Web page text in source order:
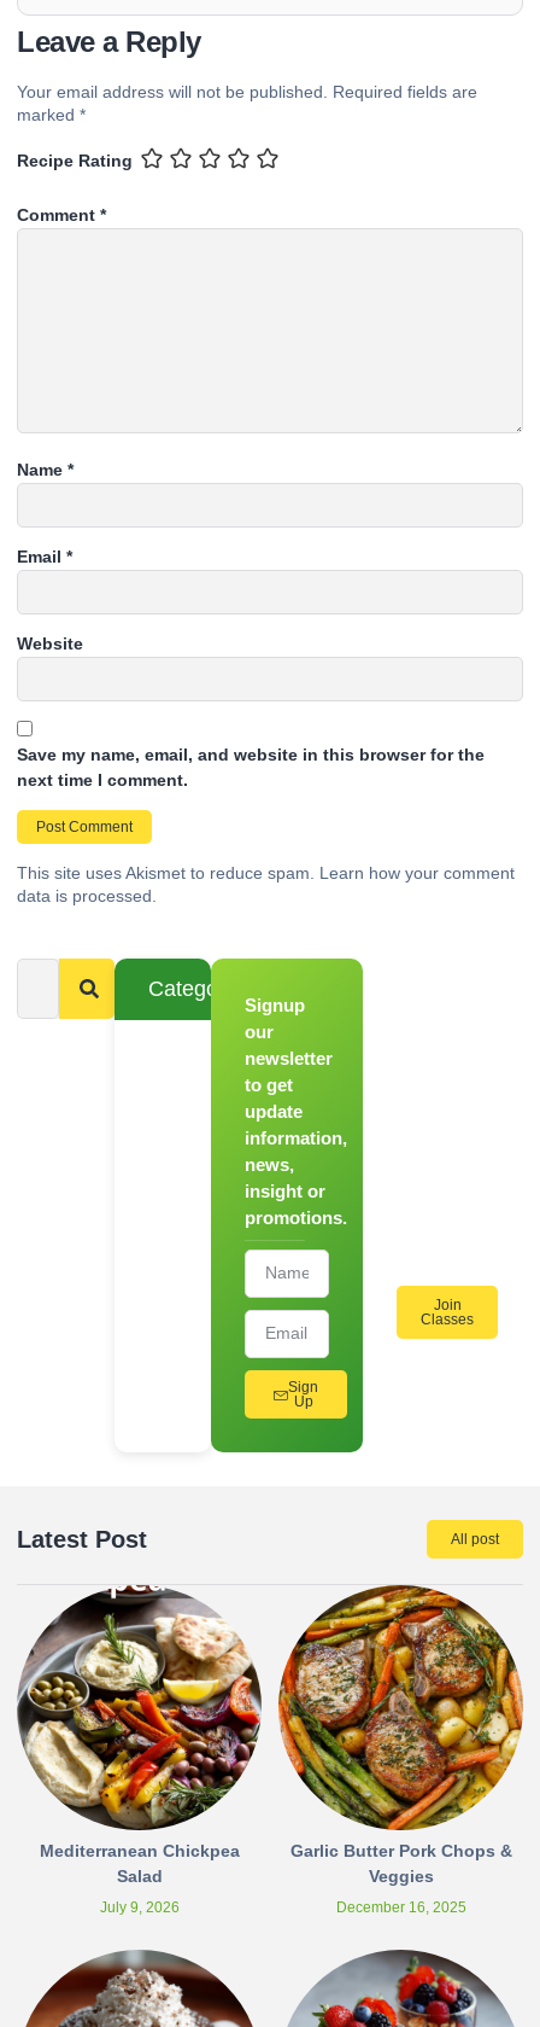
Leave a Reply
Your email address will not be published.
Required fields are
marked *
Recipe Rating
Comment *
Name *
Email *
Website
Save my name, email, and website in this browser for the
next time I comment.
This site uses Akismet to reduce spam. Learn how your comment
data is processed.
Categories
Signup
our
newsletter
to get
update
information,
news,
insight or
promotions.
Sign
Up
Join
Classes
Latest Post All post
Mediterranean Chickpea
Salad
July 9, 2026
Garlic Butter Pork Chops &
Veggies
December 16, 2025